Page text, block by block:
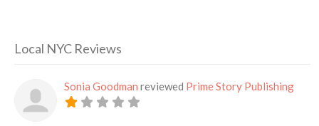
Local NYC Reviews
Sonia Goodman reviewed Prime Story Publishing